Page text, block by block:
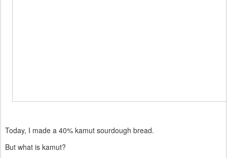
Today, I made a 40% kamut sourdough bread.
But what is kamut?